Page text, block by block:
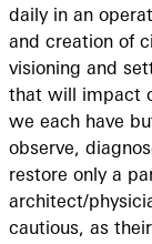
daily in an
and creation of
visioning and
that will impact
we each have
observe,
restore only a
architect/
cautious, as